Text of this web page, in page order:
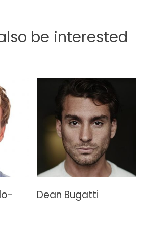
be interested
Dean Bugatti